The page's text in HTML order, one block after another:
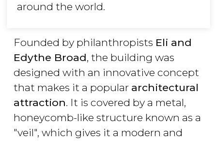
around the world.
Founded by philanthropists Eli and
Edythe Broad, the building was
designed with an innovative concept
that makes it a popular architectural
attraction. It is covered by a metal,
honeycomb-like structure known as a
"veil", which gives it a modern and